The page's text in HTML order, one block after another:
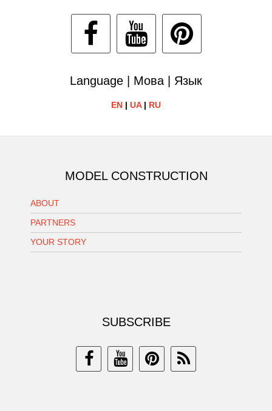
Language | Мова | Язык
EN | UA| RU
MODEL CONSTRUCTION
ABOUT
PARTNERS
YOUR STORY
SUBSCRIBE